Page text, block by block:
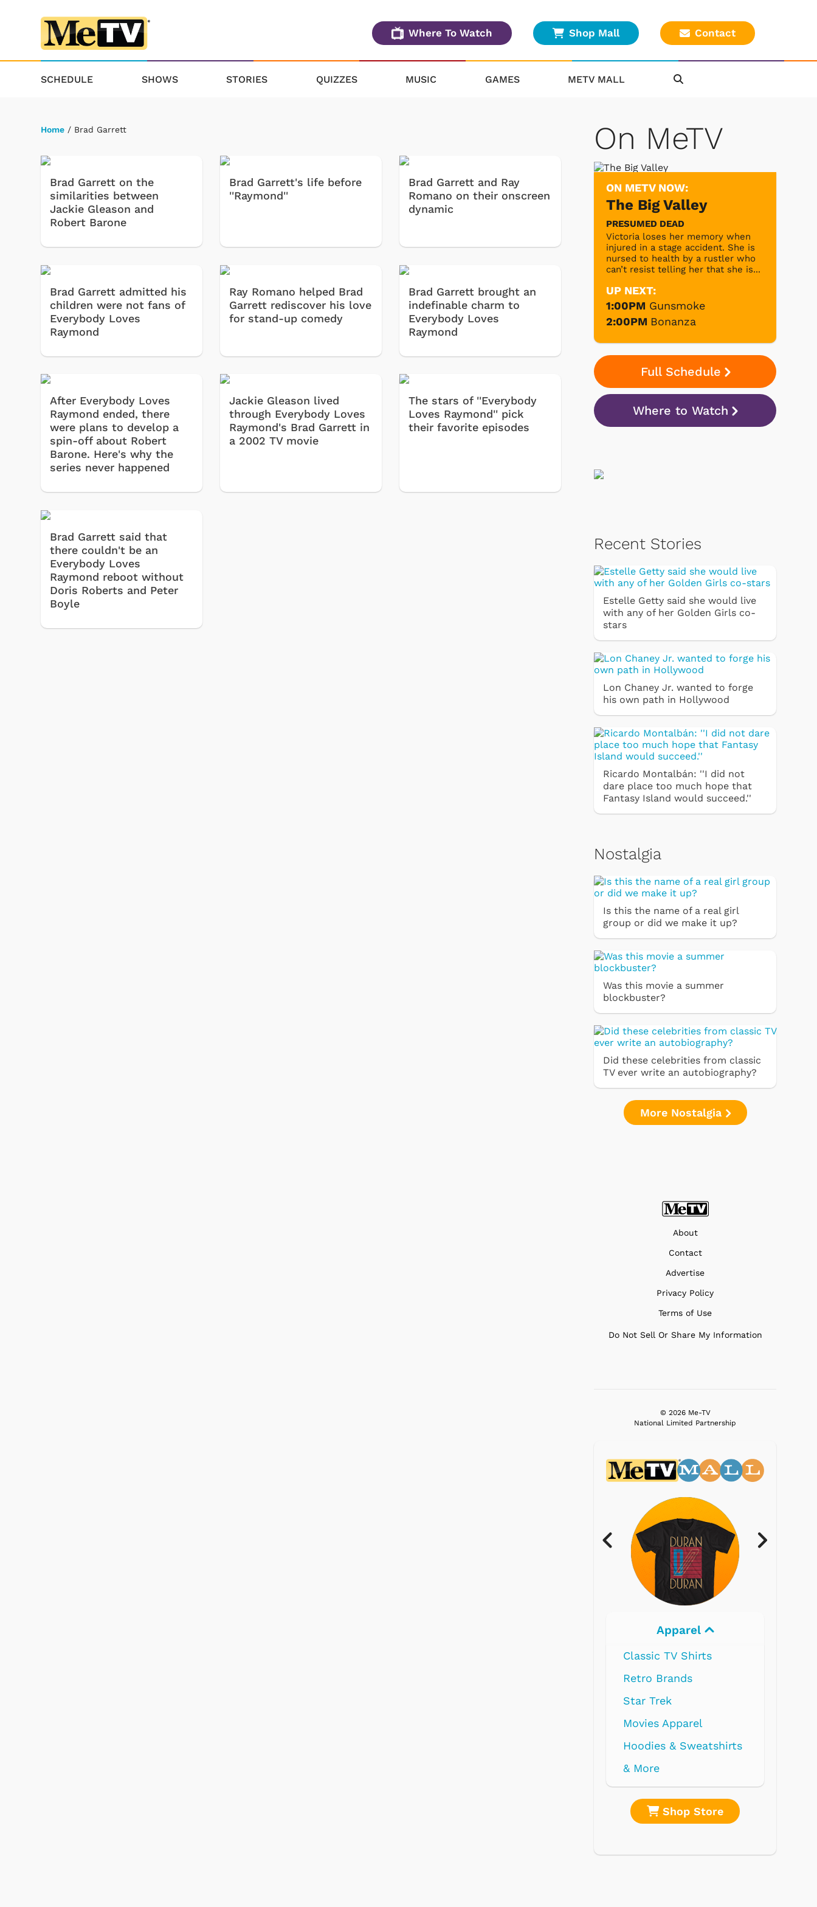
Where To Watch Shop Mall Contact
SCHEDULE SHOWS STORIES QUIZZES MUSIC GAMES METV MALL
Home / Brad Garrett
Brad Garrett on the
similarities between
Jackie Gleason and
Robert Barone
Brad Garrett's life before
''Raymond''
Brad Garrett and Ray
Romano on their onscreen
dynamic
Brad Garrett admitted his
children were not fans of
Everybody Loves
Raymond
Ray Romano helped Brad
Garrett rediscover his love
for stand-up comedy
Brad Garrett brought an
indefinable charm to
Everybody Loves
Raymond
After Everybody Loves
Raymond ended, there
were plans to develop a
spin-off about Robert
Barone. Here's why the
series never happened
Jackie Gleason lived
through Everybody Loves
Raymond's Brad Garrett in
a 2002 TV movie
The stars of ''Everybody
Loves Raymond'' pick
their favorite episodes
Brad Garrett said that
there couldn't be an
Everybody Loves
Raymond reboot without
Doris Roberts and Peter
Boyle
On MeTV
ON METV NOW:
The Big Valley
PRESUMED DEAD
Victoria loses her memory when
injured in a stage accident. She is
nursed to health by a rustler who
can’t resist telling her that she is...
UP NEXT:
1:00PM Gunsmoke
2:00PM Bonanza
Full Schedule
Where to Watch
Recent Stories
Estelle Getty said she would live
with any of her Golden Girls co-
stars
Lon Chaney Jr. wanted to forge
his own path in Hollywood
Ricardo Montalbán: ''I did not
dare place too much hope that
Fantasy Island would succeed.''
Nostalgia
Is this the name of a real girl
group or did we make it up?
Was this movie a summer
blockbuster?
Did these celebrities from classic
TV ever write an autobiography?
More Nostalgia
About
Contact
Advertise
Privacy Policy
Terms of Use
Do Not Sell Or Share My Information
© 2026 Me-TV
National Limited Partnership
Electronics
Shop Store